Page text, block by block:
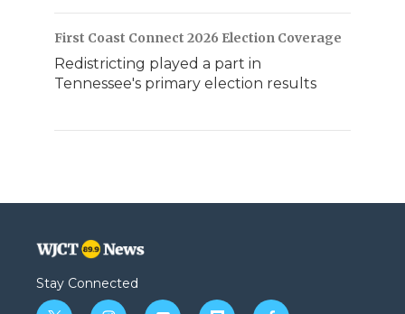
First Coast Connect 2026 Election Coverage
Redistricting played a part in
Tennessee's primary election results
Stay Connected